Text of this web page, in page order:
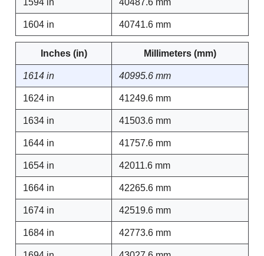
1594 in 40487.6 mm
1604 in 40741.6 mm
Inches (in) Millimeters (mm)
1614 in 40995.6 mm
1624 in 41249.6 mm
1634 in 41503.6 mm
1644 in 41757.6 mm
1654 in 42011.6 mm
1664 in 42265.6 mm
1674 in 42519.6 mm
1684 in 42773.6 mm